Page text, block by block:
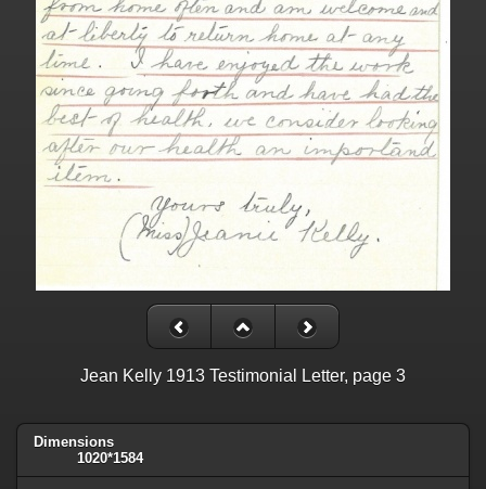
Jean Kelly 1913 Testimonial Letter, page 3
Dimensions
1020*1584